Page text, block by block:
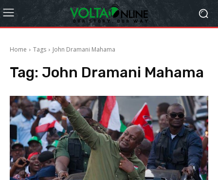
Home Tags John Dramani Mahama
Tag: John Dramani Mahama